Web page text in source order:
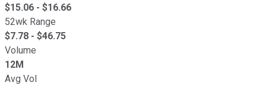
$15.06 - $16.66
52wk Range
$7.78 - $46.75
Volume
12M
Avg Vol